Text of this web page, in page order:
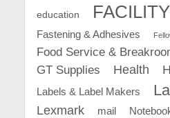
education
Fastening & Adhesives
Food Service &
GT Supplies Health
Labels & Label Makers
Lexmark mail